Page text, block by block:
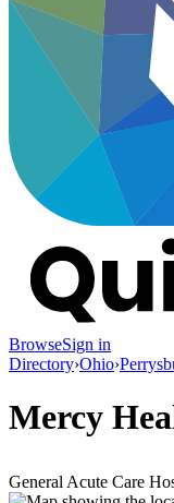
BrowseSign in
Directory›Ohio›
Mercy
General Acute Care